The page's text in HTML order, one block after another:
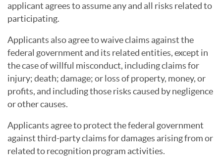
applicant agrees to assume any and all risks related to
participating.
Applicants also agree to waive claims against the
federal government and its related entities, except in
the case of willful misconduct, including claims for
injury; death; damage; or loss of property, money, or
profits, and including those risks caused by negligence
or other causes.
Applicants agree to protect the federal government
against third-party claims for damages arising from or
related to recognition program activities.